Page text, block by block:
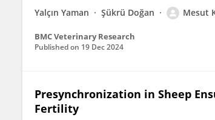
Yalçın Yaman Şükrü Doğan Mesut
BMC Veterinary Research
Published on 19 Dec 2024
Presynchronization in Sheep
Fertility